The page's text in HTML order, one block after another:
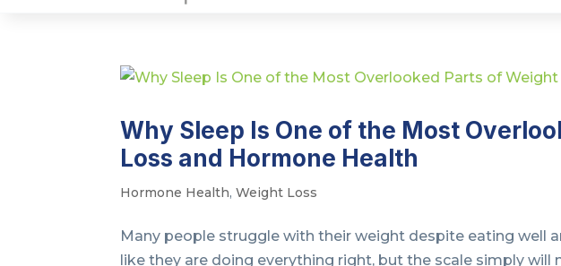
Why Sleep Is One of the Most
Loss and Hormone Health
Hormone Health,Weight Loss
Many people struggle with their weight despite eating well
like they are doing everything right, but the scale simply